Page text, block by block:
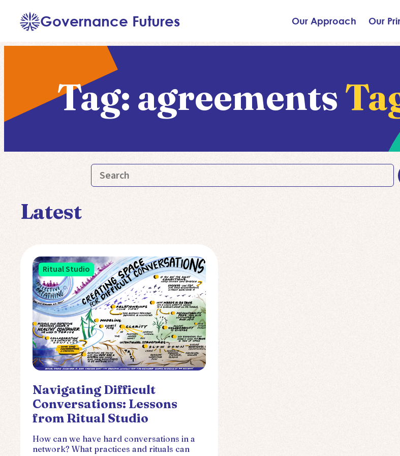
Skip
content
Governance Futures Our Approach Our
Tag: agreements
Latest
Ritual Studio
Navigating Difficult
Conversations: Lessons
from Ritual Studio
How can we have hard conversations in a
network? What practices and rituals can